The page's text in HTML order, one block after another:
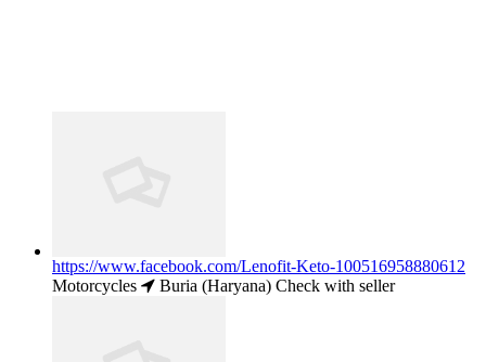
https://www.facebook.com/Lenofit-Keto-100516958880612
Motorcycles
Buria (Haryana) Check with seller